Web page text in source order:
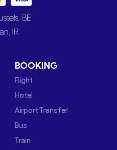
BE
IR
BOOKING
Flight
Hotel
Airport Transfer
Bus
Train